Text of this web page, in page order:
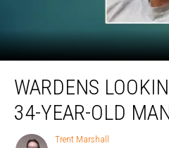
Looking
Missing
Year-
WARDENS
34-YEAR-OLD
Trent
Trent Marshall